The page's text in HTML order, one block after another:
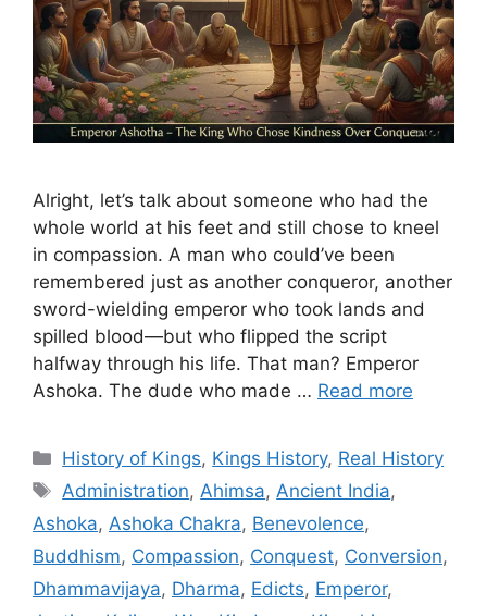
Alright, let’s talk about someone who had the
whole world at his feet and still chose to kneel
in compassion. A man who could’ve been
remembered just as another conqueror, another
sword-wielding emperor who took lands and
spilled blood—but who flipped the script
halfway through his life. That man? Emperor
Ashoka. The dude who made … Read more
Categories
History of Kings, Kings History, Real History
Tags
Administration, Ahimsa, Ancient India,
Ashoka, Ashoka Chakra, Benevolence,
Buddhism, Compassion, Conquest, Conversion,
Dhammavijaya, Dharma, Edicts, Emperor,